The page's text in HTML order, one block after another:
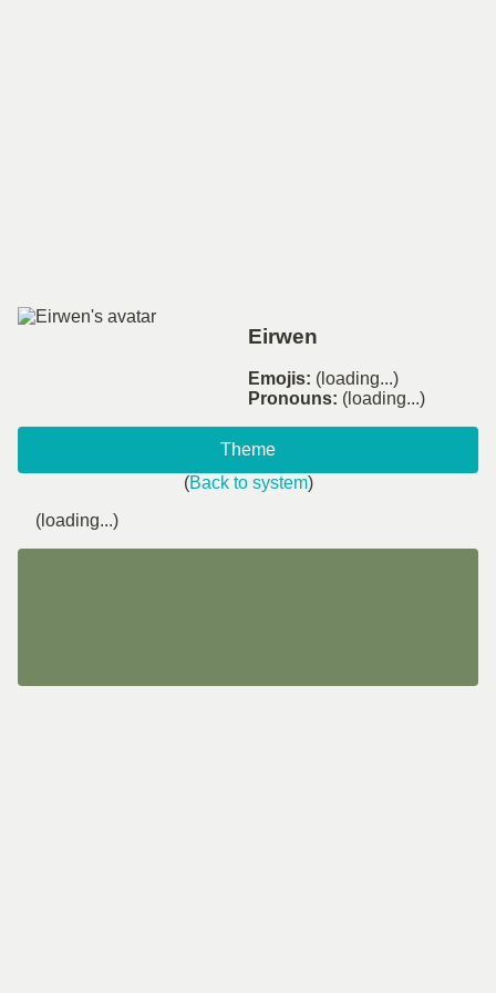
Eirwen
Emojis: (loading...)
Pronouns: (loading...)
Theme
(Back to system)
(loading...)